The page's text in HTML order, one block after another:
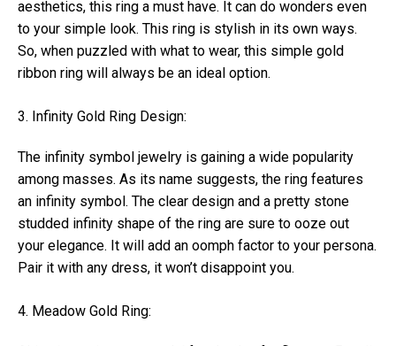
aesthetics, this ring a must have. It can do wonders even
to your simple look. This ring is stylish in its own ways.
So, when puzzled with what to wear, this simple gold
ribbon ring will always be an ideal option.
3. Infinity Gold Ring Design:
The infinity symbol jewelry is gaining a wide popularity
among masses. As its name suggests, the ring features
an infinity symbol. The clear design and a pretty stone
studded infinity shape of the ring are sure to ooze out
your elegance. It will add an oomph factor to your persona.
Pair it with any dress, it won’t disappoint you.
4. Meadow Gold Ring: